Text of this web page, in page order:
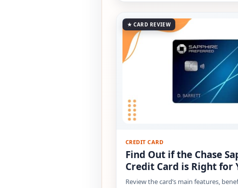
★ CARD REVIEW
CREDIT CARD
Find Out if the Chase
Credit Card is Right for
Review the card’s main features,